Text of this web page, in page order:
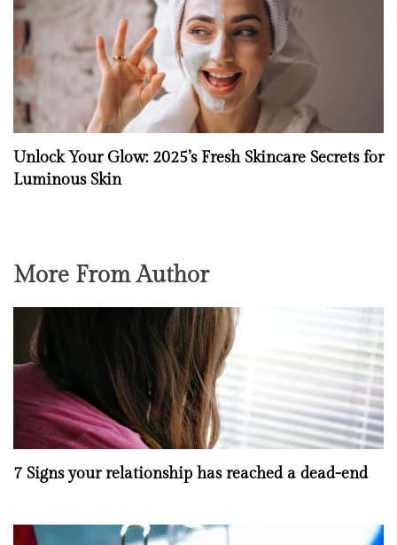
Unlock Your Glow: 2025’s Fresh Skincare Secrets for
Luminous Skin
More From Author
7 Signs your relationship has reached a dead-end